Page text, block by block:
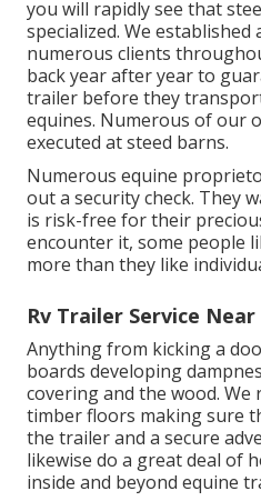
you will rapidly see that
specialized. We
numerous clients
back year after year to
trailer before they
equines. Numerous of our
executed at steed barns.
Numerous equine
out a security check. They
is risk-free for their
encounter it, some people
more than they like
Rv Trailer Service
Anything from kicking a
boards developing
covering and the wood. We
timber floors making sure
the trailer and a secure
likewise do a great deal of
inside and beyond equine